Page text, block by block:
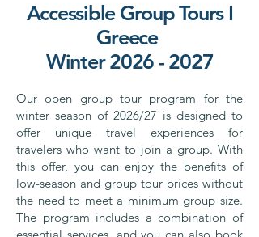
Accessible Group Tours I
Greece
Winter 2026 - 2027
Our open group tour program for the
winter season of 2026/27 is designed to
offer unique travel experiences for
travelers who want to join a group. With
this offer, you can enjoy the benefits of
low-season and group tour prices without
the need to meet a minimum group size.
The program includes a combination of